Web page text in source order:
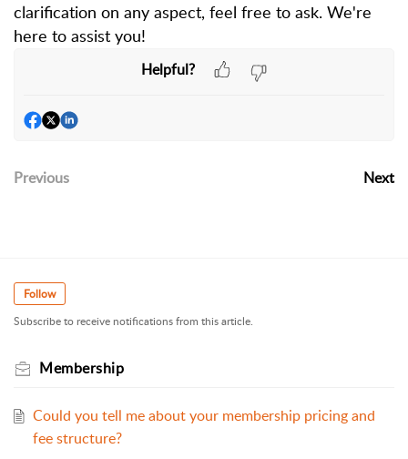
clarification on any aspect, feel free to ask. We're
here to assist you!
Helpful?
Previous Next
Follow
Subscribe to receive notifications from this article.
Membership
Could you tell me about your membership pricing and
fee structure?